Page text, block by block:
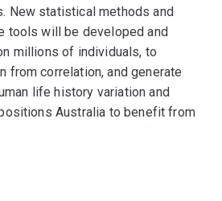
New statistical methods and
tools will be developed and
millions of individuals, to
from correlation, and generate
life history variation and
Australia to benefit from
technologies, to build and
human traits from genetic and